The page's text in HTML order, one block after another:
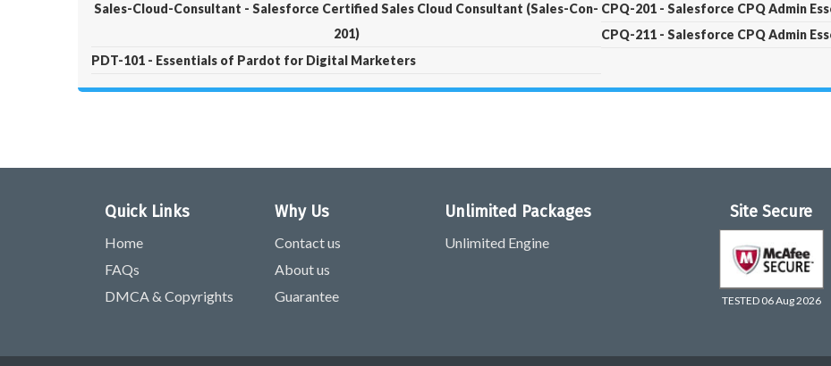
Sales-Cloud-Consultant - Salesforce Certified Sales Cloud Consultant (Sales-Con-
201)
CPQ-201 - Salesforce CPQ Admin
CPQ-211 - Salesforce CPQ Admin
PDT-101 - Essentials of Pardot for Digital Marketers
Quick Links
Home
FAQs
DMCA & Copyrights
Why Us
Contact us
About us
Guarantee
Unlimited Packages
Unlimited Engine
Site Secure
TESTED 06 Aug 2026